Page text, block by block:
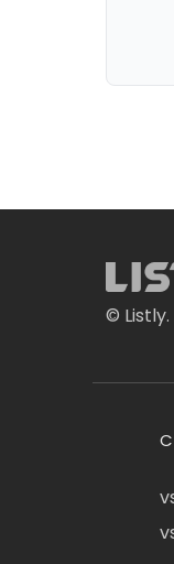
© Listly.